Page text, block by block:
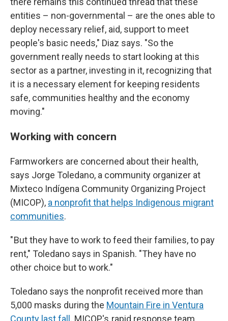
entities – non-governmental – are the ones able to
deploy necessary relief, aid, support to meet
people's basic needs," Diaz says. "So the
government really needs to start looking at this
sector as a partner, investing in it, recognizing that
it is a necessary element for keeping residents
safe, communities healthy and the economy
moving."
Working with concern
Farmworkers are concerned about their health,
says Jorge Toledano, a community organizer at
Mixteco Indígena Community Organizing Project
(MICOP), a nonprofit that helps Indigenous migrant
communities.
" But they have to work to feed their families, to pay
rent," Toledano says in Spanish. "They have no
other choice but to work."
Toledano says the nonprofit received more than
5,000 masks during the Mountain Fire in Ventura
County last fall . MICOP's rapid response team